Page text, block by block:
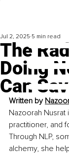
The
Doing
Can
Jul 2, 2025 5 min read
Written by
Nazoorah
practitioner, and
Through NLP,
alchemy, she